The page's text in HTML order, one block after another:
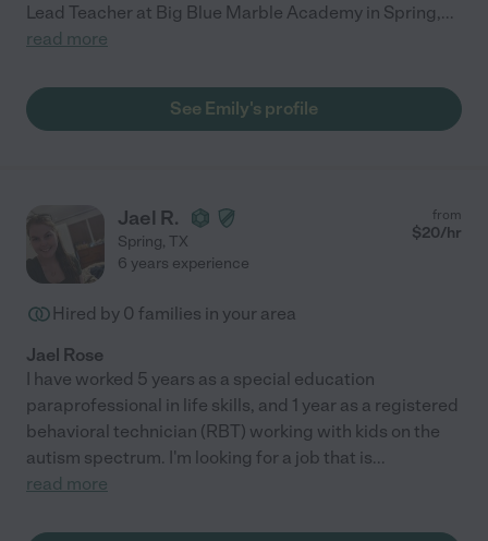
Lead Teacher at Big Blue Marble Academy in Spring,...
read more
See Emily's profile
Jael R.
Spring, TX
from
$20/hr
6 years experience
Hired by 0 families in your area
Jael Rose
I have worked 5 years as a special education
paraprofessional in life skills, and 1 year as a registered
behavioral technician (RBT) working with kids on the
autism spectrum. I'm looking for a job that is...
read more